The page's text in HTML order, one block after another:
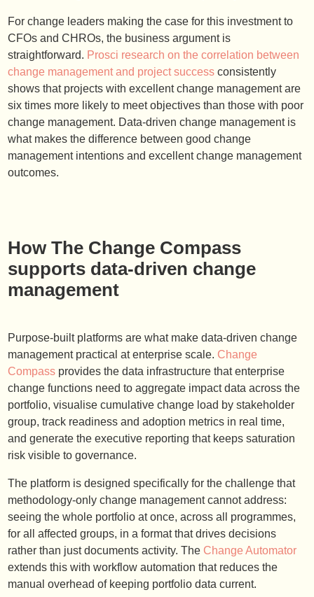
For change leaders making the case for this investment to
CFOs and CHROs, the business argument is
straightforward. Prosci research on the correlation between
change management and project success consistently
shows that projects with excellent change management are
six times more likely to meet objectives than those with poor
change management. Data-driven change management is
what makes the difference between good change
management intentions and excellent change management
outcomes.
How The Change Compass
supports data-driven change
management
Purpose-built platforms are what make data-driven change
management practical at enterprise scale. Change
Compass provides the data infrastructure that enterprise
change functions need to aggregate impact data across the
portfolio, visualise cumulative change load by stakeholder
group, track readiness and adoption metrics in real time,
and generate the executive reporting that keeps saturation
risk visible to governance.
The platform is designed specifically for the challenge that
methodology-only change management cannot address:
seeing the whole portfolio at once, across all programmes,
for all affected groups, in a format that drives decisions
rather than just documents activity. The Change Automator
extends this with workflow automation that reduces the
manual overhead of keeping portfolio data current.